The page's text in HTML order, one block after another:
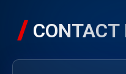
CONTACT